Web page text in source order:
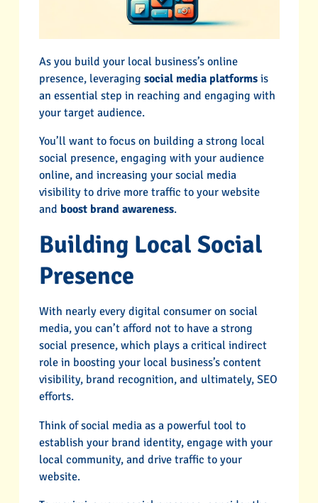
As you build your local business’s online
presence, leveraging social media platformsis
an essential step in reaching and engaging with
your target audience.
You’ll want to focus on building a strong local
social presence, engaging with your audience
online, and increasing your social media
visibility to drive more traffic to your website
and boost brand awareness.
Building Local Social
Presence
With nearly every digital consumer on social
media, you can’t afford not to have a strong
social presence, which plays a critical indirect
role in boosting your local business’s content
visibility, brand recognition, and ultimately, SEO
efforts.
Think of social media as a powerful tool to
establish your brand identity, engage with your
local community, and drive traffic to your
website.